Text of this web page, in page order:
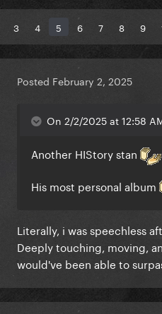
3 4 5 6 7 8 9
Posted February 2, 2025
On 2/2/2025 at 12:58
Another HIStory stan
His most personal album
Literally, i was speechless
Deeply touching, moving,
would've been able to